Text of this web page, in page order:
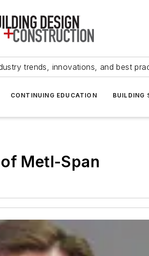
trends, innovations, and best
CONTINUING EDUCATION BUILDING
Metl-Span